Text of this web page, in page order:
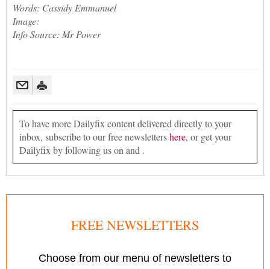
Words: Cassidy Emmanuel
Image:
Info Source: Mr Power
To have more Dailyfix content delivered directly to your
inbox, subscribe to our free newslettershere, or get your
Dailyfix by following us on and .
FREE NEWSLETTERS
Choose from our menu of newsletters to